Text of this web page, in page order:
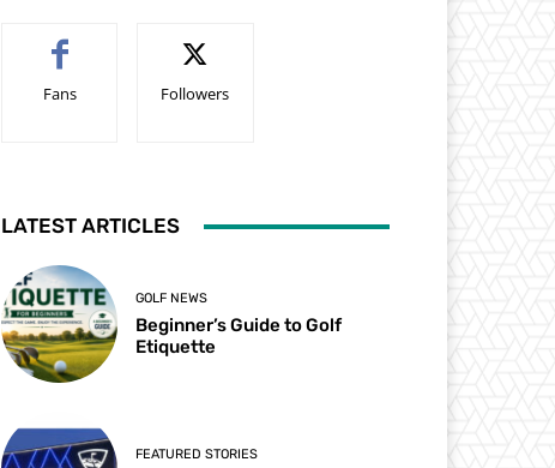
Fans Followers
LATEST ARTICLES
GOLF NEWS
Beginner’s Guide to Golf
Etiquette
FEATURED STORIES